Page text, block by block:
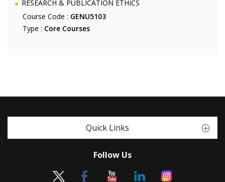
RESEARCH & PUBLICATION ETHICS
Course Code : GENU5103
Type : Core Courses
Quick Links
Follow Us